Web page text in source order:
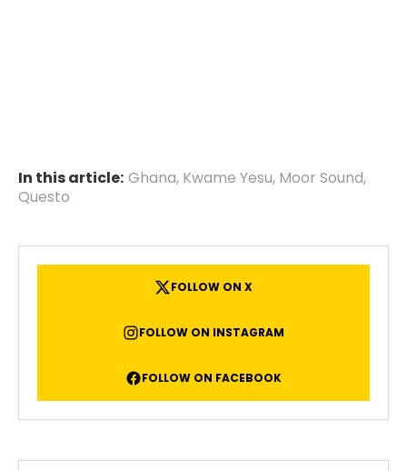
In this article: Ghana, Kwame Yesu, Moor Sound,
Questo
FOLLOW ON X
FOLLOW ON INSTAGRAM
FOLLOW ON FACEBOOK